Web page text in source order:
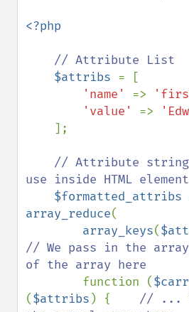
<?php
// Attribute List
$attribs = [
'name' =>
'value' =>
];
// Attribute string
use inside HTML element
$formatted_attribs
array_reduce(
array_keys(
// We pass in the
of the array here
function (
($attribs ) { // ...